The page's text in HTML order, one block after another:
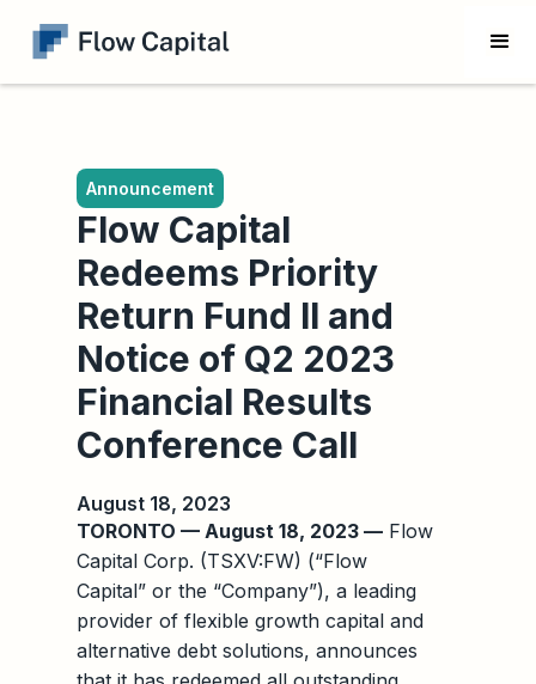
Announcement
Flow Capital
Redeems Priority
Return Fund II and
Notice of Q2 2023
Financial Results
Conference Call
August 18, 2023
TORONTO — August 18, 2023 — Flow
Capital Corp. (TSXV:FW) (“Flow
Capital” or the “Company”), a leading
provider of flexible growth capital and
alternative debt solutions, announces